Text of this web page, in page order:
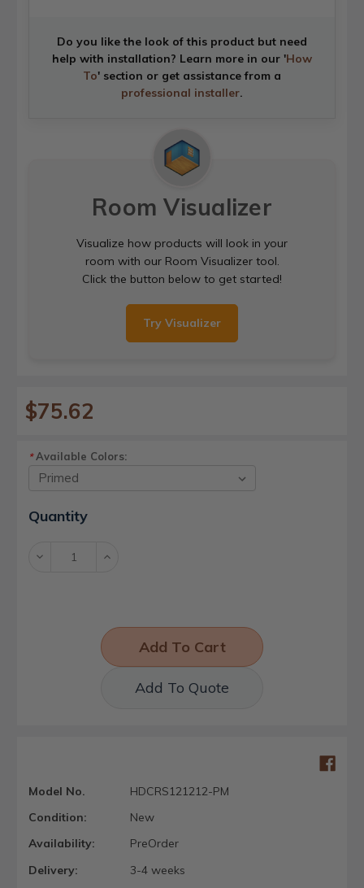
Do you like the look of this product but need
help with installation? Learn more in our 'How
To' section or get assistance from a
professional installer.
Room Visualizer
Visualize how products will look in your
room with our Room Visualizer tool.
Click the button below to get started!
Try Visualizer
$75.62
*Available Colors:
Current
Stock:
Quantity
Decrease Increase
Add To Quote
Model No.
HDCRS121212-PM
Condition:
New
Availability:
PreOrder
Delivery:
3-4 weeks